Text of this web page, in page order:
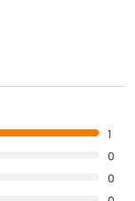
1
0
0